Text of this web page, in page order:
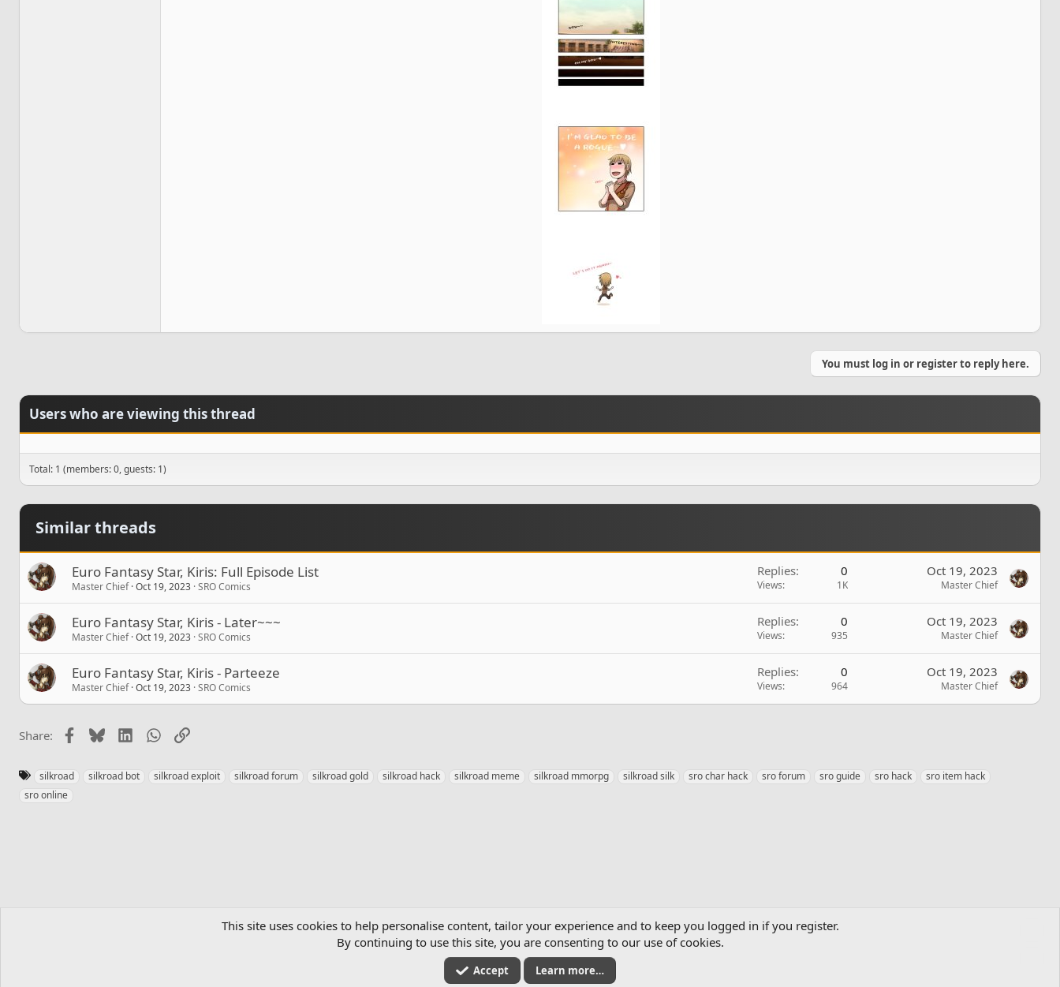
You must log in or register to reply here.
Users who are viewing this thread
Total: 1 (members: 0, guests: 1)
Similar threads
Euro Fantasy Star, Kiris: Full Episode List
Master Chief Oct 19, 2023 SRO Comics
Replies 0
Views 1K
Oct 19, 2023
Master Chief
Euro Fantasy Star, Kiris - Later~~~
Master Chief Oct 19, 2023 SRO Comics
Replies 0
Views 935
Oct 19, 2023
Master Chief
Euro Fantasy Star, Kiris - Parteeze
Master Chief Oct 19, 2023 SRO Comics
Replies 0
Views 964
Oct 19, 2023
Master Chief
Share: Facebook
BlueskyLinkedInWhatsApp
Link
a
silkroad silkroad bot silkroad exploit silkroad forum silkroad gold silkroad hack silkroad meme silkroad mmorpg silkroad silk sro char hack sro forum sro guide sro hack
sro item hack
sro online
Official SRO Servers SRO Comics
This site uses cookies to help personalise content, tailor your experience and to keep you logged in if you register.
By continuing to use this site, you are consenting to our use of cookies.
Accept Learn more…